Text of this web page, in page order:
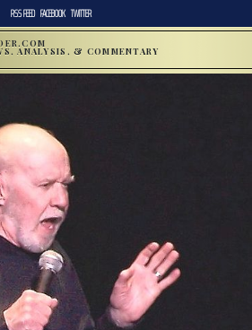
RSS FEED FACEBOOK TWITTER
ANALYSIS, & COMMENTARY